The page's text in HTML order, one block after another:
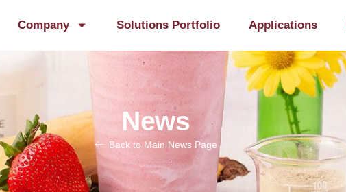
Company Solutions Portfolio Applications
News
Back to Main News Page